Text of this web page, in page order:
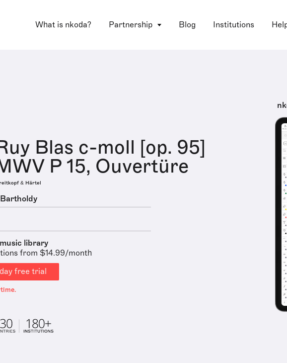
What is nkoda? Partnership Blog Institutions
Blas c-moll [op. 95]
P 15, Ouvertüre
& Härtel
library
from $14.99/month
free trial